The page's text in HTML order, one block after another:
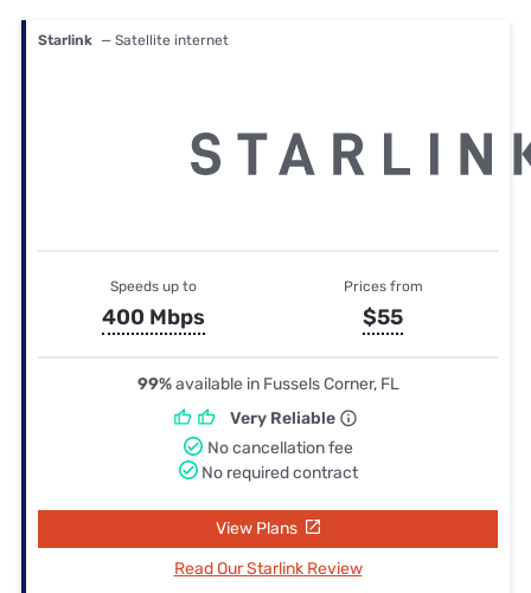
Starlink — Satellite internet
Speeds up to
400 Mbps
Prices from
$55
99%available in Fussels Corner, FL
Very Reliable
No cancellation fee
No required contract
View Plans
Read Our Starlink Review